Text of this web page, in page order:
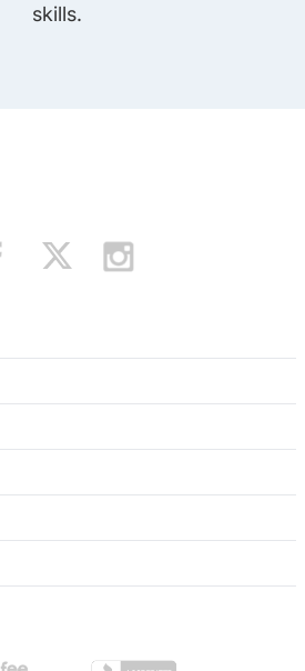
skills.